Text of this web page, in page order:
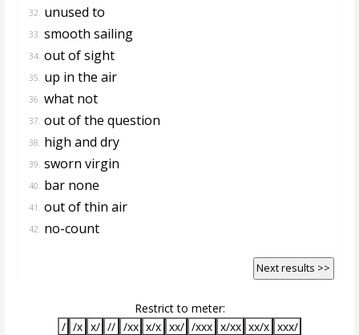
32. unused to
33. smooth sailing
34. out of sight
35. up in the air
36. what not
37. out of the question
38. high and dry
39. sworn virgin
40. bar none
41. out of thin air
42. no-count
Next results >>
Restrict to meter:
/ /x x/ // /xx x/x xx/ /xxx x/xx xx/x xxx/